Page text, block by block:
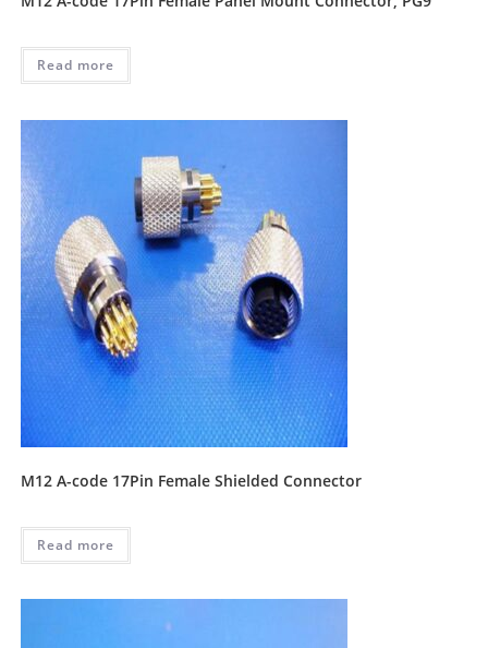
Read more
M12 A-code 17Pin Female Shielded Connector
Read more